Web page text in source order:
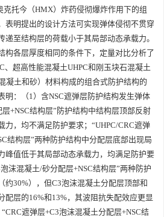
克托今（HMX）炸药侵彻爆炸作用下的组
表明提出的设计方法可实现弹体侵彻不贯穿
至结构层的荷载小于其局部动态承载力。
构各层厚度相同的条件下，定量对比分析了
、超高性能混凝土UHPC和刚玉块石混凝土
凝土和砂）材料构成的组合式防护结构的
明：（1）含NSC遮弹层防护结构发生弹体
+NSC结构层”防护结构中结构层顶部反射
力，均不满足防护要求；“UHPC/CRC遮弹
结构层”两种防护结构中分配层底部出现局
峰值低于其局部动态承载力，均满足防护要
沫混凝土/砂分配层+NSC结构层”两种防护
约30%），但C3泡沫混凝土分配层顶部和
配层的16%和13%，其波阻抗失配效应更显
遮弹层+C3泡沫混凝土分配层+NSC结